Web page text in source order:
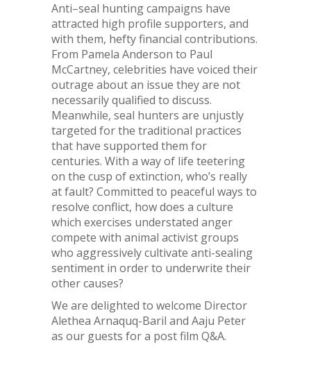
Anti–seal hunting campaigns have
attracted high profile supporters, and
with them, hefty financial contributions.
From Pamela Anderson to Paul
McCartney, celebrities have voiced their
outrage about an issue they are not
necessarily qualified to discuss.
Meanwhile, seal hunters are unjustly
targeted for the traditional practices
that have supported them for
centuries. With a way of life teetering
on the cusp of extinction, who’s really
at fault? Committed to peaceful ways to
resolve conflict, how does a culture
which exercises understated anger
compete with animal activist groups
who aggressively cultivate anti-sealing
sentiment in order to underwrite their
other causes?
We are delighted to welcome Director
Alethea Arnaquq-Baril and Aaju Peter
as our guests for a post film Q&A.